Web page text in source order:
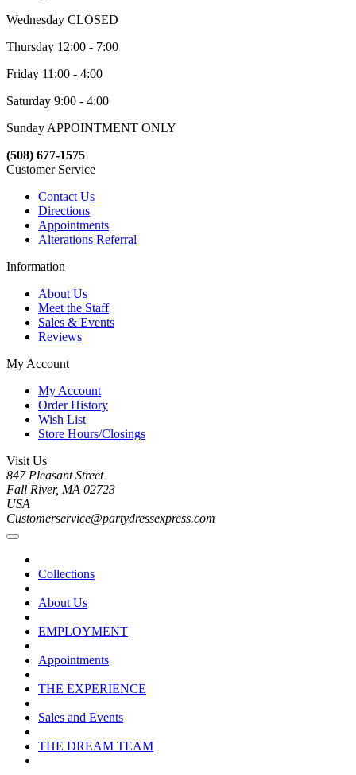
Wednesday CLOSED
Thursday 12:00 - 7:00
Friday 11:00 - 4:00
Saturday 9:00 - 4:00
Sunday APPOINTMENT ONLY
(508) 677-1575
Customer Service
Contact Us
Directions
Appointments
Alterations Referral
Information
About Us
Meet the Staff
Sales & Events
Reviews
My Account
My Account
Order History
Wish List
Store Hours/Closings
Visit Us
847 Pleasant Street
Fall River, MA 02723
USA
Customerservice@partydressexpress.com
Collections
About Us
EMPLOYMENT
Appointments
THE EXPERIENCE
Sales and Events
THE DREAM TEAM